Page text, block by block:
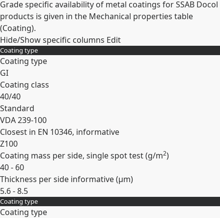
Grade specific availability of metal coatings for SSAB Docol
products is given in the Mechanical properties table
(Coating).
Hide/Show specific columns Edit
Coating type
Coating type
GI
Coating class
40/40
Standard
VDA 239-100
Closest in EN 10346, informative
Z100
Coating mass per side, single spot test (g/m2)
40 - 60
Thickness per side informative (µm)
5.6 - 8.5
Expand
Coating type
Coating type